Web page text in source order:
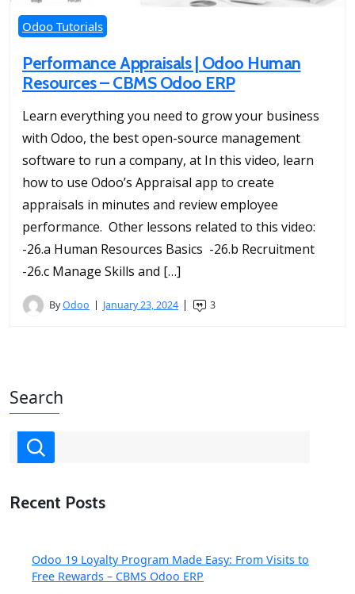
Odoo Tutorials
Performance Appraisals | Odoo Human
Resources – CBMS Odoo ERP
Learn everything you need to grow your business
with Odoo, the best open-source management
software to run a company, at In this video, learn
how to use Odoo’s Appraisal app to create
appraisals in minutes and review employee
performance. Other lessons related to this video:
-26.a Human Resources Basics -26.b Recruitment
-26.c Manage Skills and […]
ByOdoo January 23, 2024 3
Search
Recent Posts
Odoo 19 Loyalty Program Made Easy: From Visits to
Free Rewards – CBMS Odoo ERP